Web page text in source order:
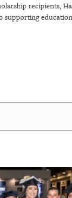
recipients,
supporting